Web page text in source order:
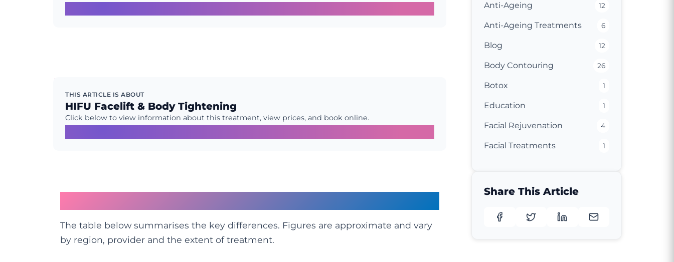
THIS ARTICLE IS ABOUT
HIFU Facelift & Body Tightening
Click below to view information about this treatment, view prices, and book online.
The table below summarises the key differences. Figures are approximate and vary
by region, provider and the extent of treatment.
Anti-Ageing 12
Anti-Ageing Treatments 6
Blog 12
Body Contouring 26
Botox 1
Education 1
Facial Rejuvenation 4
Facial Treatments 1
Share This Article